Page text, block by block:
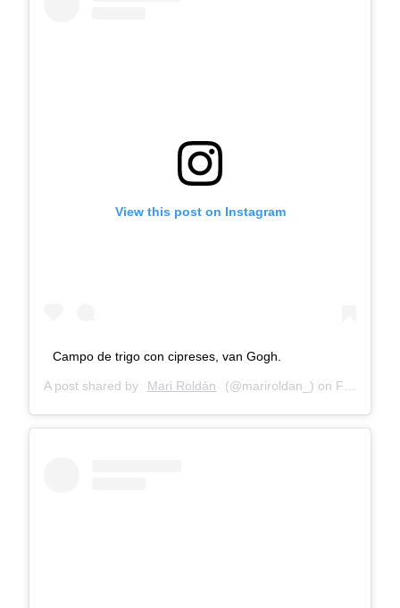
View this post on Instagram
Campo de trigo con cipreses, van Gogh.
A post shared by Mari Roldán (@mariroldan_) on Feb 25, 2018 at 9:06am PST